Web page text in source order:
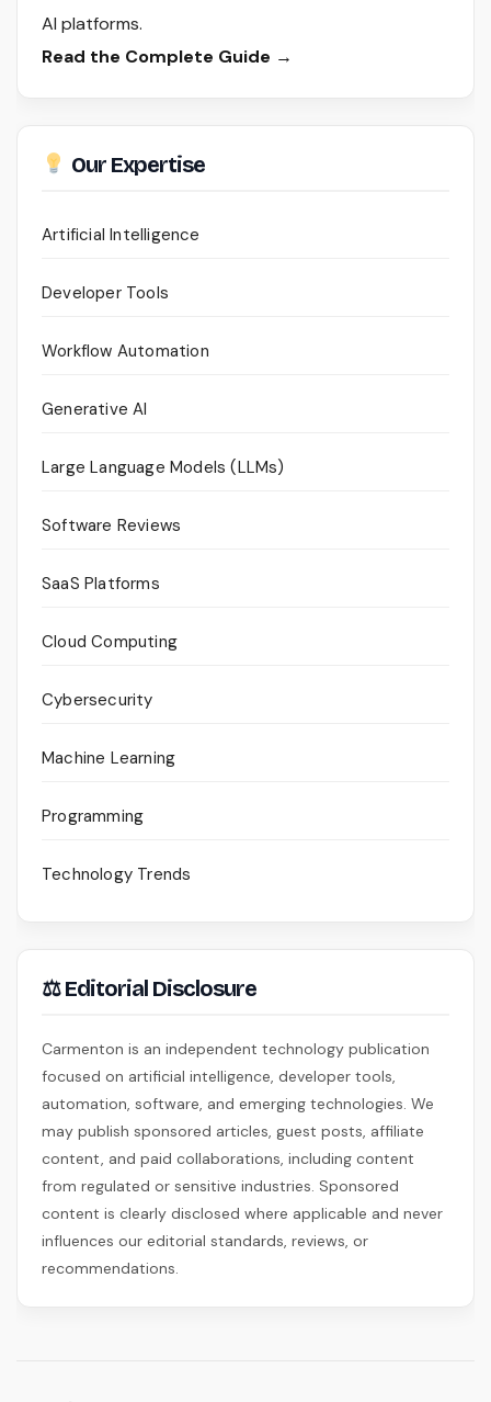
AI platforms.
Read the Complete Guide →
Our Expertise
Artificial Intelligence
Developer Tools
Workflow Automation
Generative AI
Large Language Models (LLMs)
Software Reviews
SaaS Platforms
Cloud Computing
Cybersecurity
Machine Learning
Programming
Technology Trends
⚖ Editorial Disclosure
Carmenton is an independent technology publication
focused on artificial intelligence, developer tools,
automation, software, and emerging technologies. We
may publish sponsored articles, guest posts, affiliate
content, and paid collaborations, including content
from regulated or sensitive industries. Sponsored
content is clearly disclosed where applicable and never
influences our editorial standards, reviews, or
recommendations.